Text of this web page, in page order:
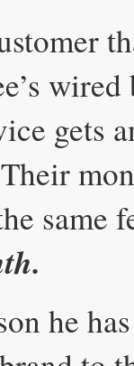
gets
same
he